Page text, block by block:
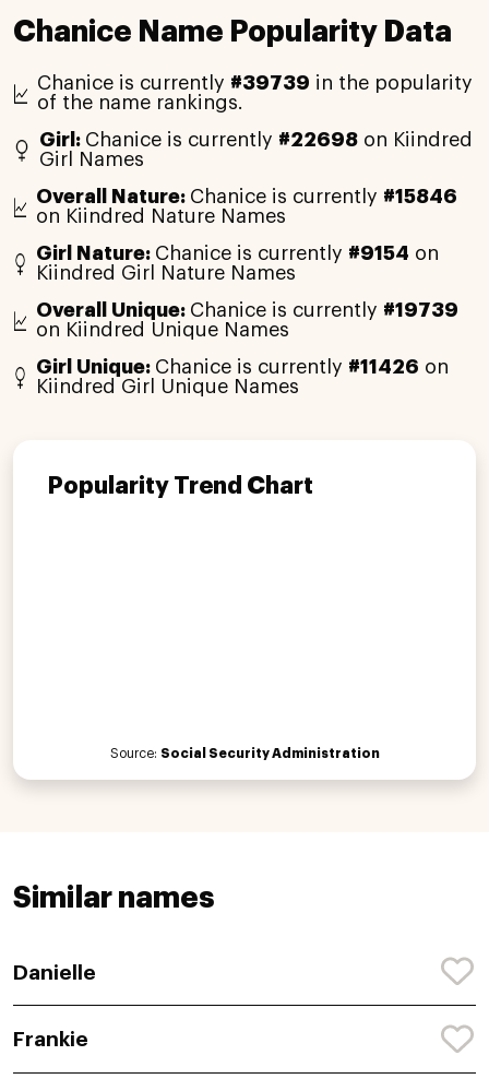
Chanice Name Popularity Data
Chanice is currently #39739 in the popularity
of the name rankings.
Girl: Chanice is currently #22698 on Kiindred
Girl Names
Overall Nature: Chanice is currently #15846
on Kiindred Nature Names
Girl Nature: Chanice is currently #9154 on
Kiindred Girl Nature Names
Overall Unique: Chanice is currently #19739
on Kiindred Unique Names
Girl Unique: Chanice is currently #11426 on
Kiindred Girl Unique Names
Popularity Trend Chart
Source: Social Security Administration
Similar names
Danielle
Frankie